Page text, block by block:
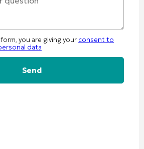
you are giving your consent to
data